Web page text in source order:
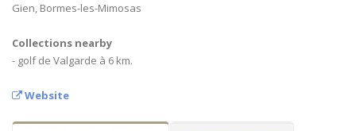
Gien, Bormes-les-Mimosas
Collections nearby
- golf de Valgarde à 6 km.
Website